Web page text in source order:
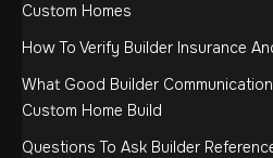
Custom Homes
How To Verify Builder Insurance
What Good Builder
Custom Home Build
Questions To Ask Builder